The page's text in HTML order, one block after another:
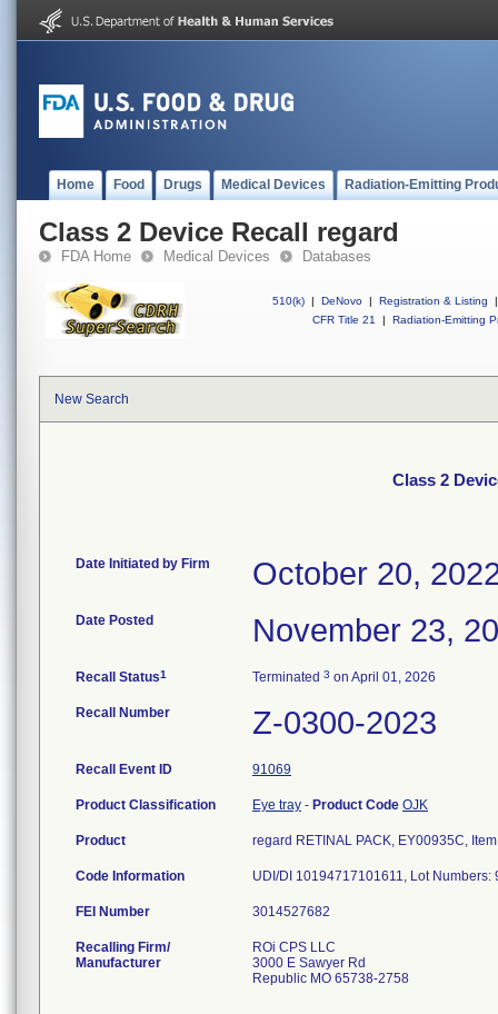
Home Food Drugs Medical Devices Radiation-Emitting
Class 2 Device Recall regard
FDA Home Medical Devices Databases
510(k) | DeNovo | Registration & Listing
|
CFR Title 21
| Radiation-Emitting
New Search
Class 2
Date Initiated by Firm October 20,
Date Posted November 23,
Recall Status1 Terminated 3 on April 01, 2026
Recall Number Z-0300-2023
Recall Event ID 91069
Product Classification Eye tray - Product Code OJK
Product regard RETINAL PACK, EY00935C,
Code Information
FEI Number
Recalling Firm/
Manufacturer
ROi CPS LLC
3000 E Sawyer Rd
Republic MO 65738-2758